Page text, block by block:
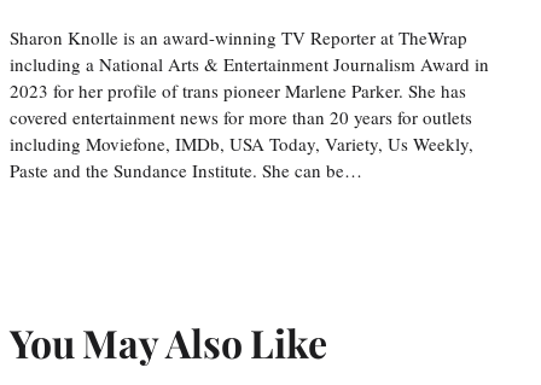
Sharon Knolle is an award-winning TV Reporter at TheWrap
including a National Arts & Entertainment Journalism Award in
2023 for her profile of trans pioneer Marlene Parker. She has
covered entertainment news for more than 20 years for outlets
including Moviefone, IMDb, USA Today, Variety, Us Weekly,
Paste and the Sundance Institute. She can be…
You May Also Like